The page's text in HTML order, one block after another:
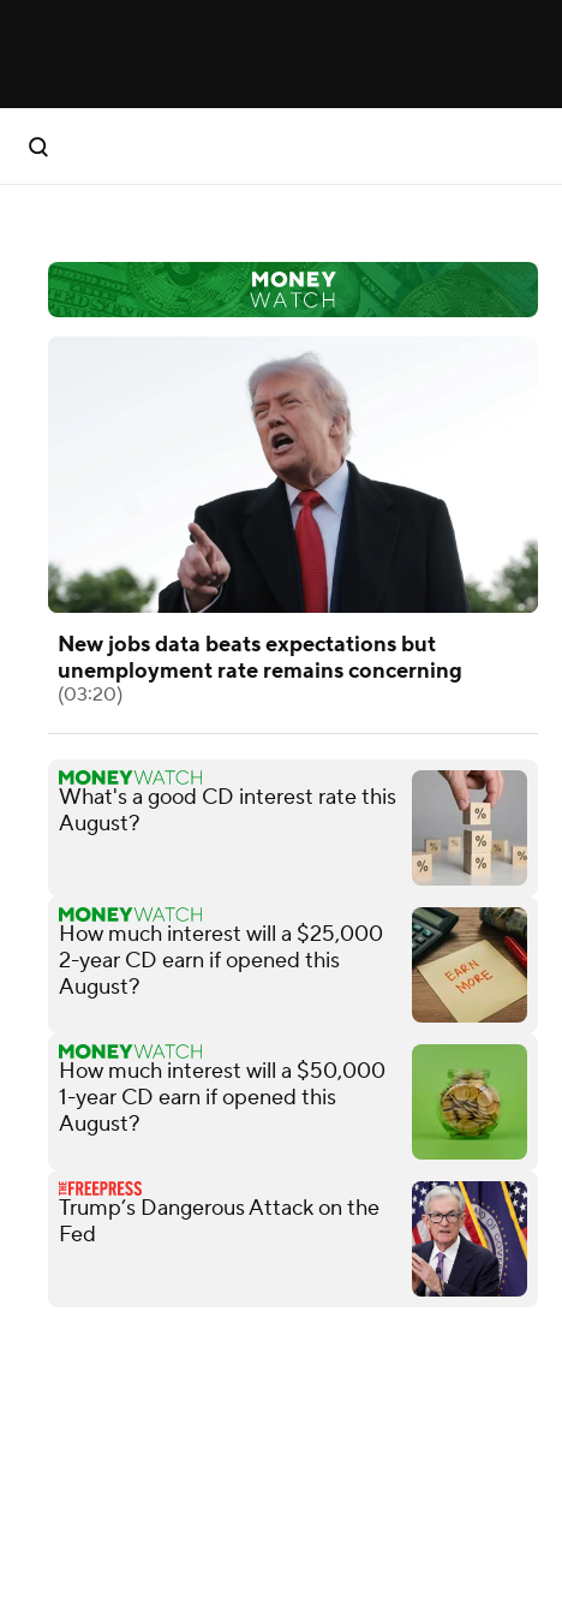
New jobs data beats expectations but
unemployment rate remains concerning
(03:20)
What's a good CD interest rate this
August?
How much interest will a $25,000
2-year CD earn if opened this
August?
How much interest will a $50,000
1-year CD earn if opened this
August?
Trump’s Dangerous Attack on the
Fed